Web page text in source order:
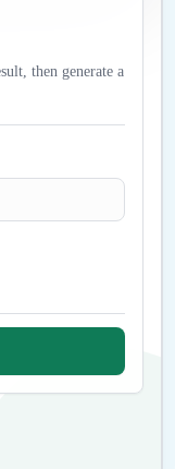
then generate a